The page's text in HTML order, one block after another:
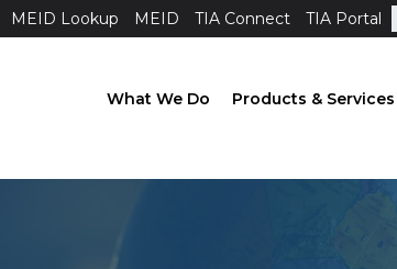
MEID Lookup MEID TIA Connect TIA Portal
What We Do Products & Services